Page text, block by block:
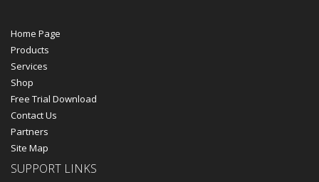
Home Page
Products
Services
Shop
Free Trial Download
Contact Us
Partners
Site Map
SUPPORT LINKS